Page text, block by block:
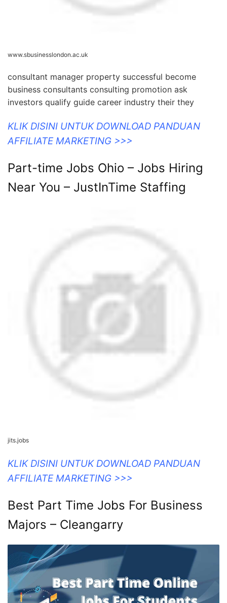
www.sbusinesslondon.ac.uk
consultant manager property successful become
business consultants consulting promotion ask
investors qualify guide career industry their they
KLIK DISINI UNTUK DOWNLOAD PANDUAN
AFFILIATE MARKETING >>>
Part-time Jobs Ohio – Jobs Hiring
Near You – JustInTime Staffing
jits.jobs
KLIK DISINI UNTUK DOWNLOAD PANDUAN
AFFILIATE MARKETING >>>
Best Part Time Jobs For Business
Majors – Cleangarry